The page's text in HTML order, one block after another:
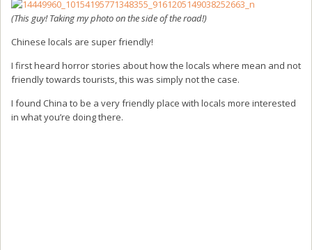
(This guy! Taking my photo on the side of the road!)
Chinese locals are super friendly!
I first heard horror stories about how the locals where mean and not
friendly towards tourists, this was simply not the case.
I found China to be a very friendly place with locals more interested
in what you’re doing there.